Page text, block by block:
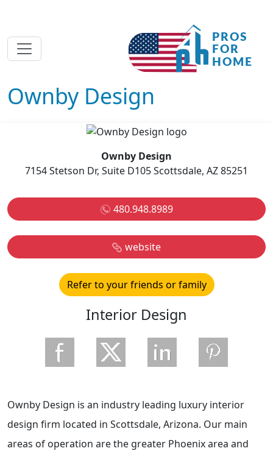
Ownby Design
Ownby Design
7154 Stetson Dr, Suite D105 Scottsdale, AZ 85251
480.948.8989
website
Refer to your friends or family
Interior Design
Ownby Design is an industry leading luxury interior
design firm located in Scottsdale, Arizona. Our main
areas of operation are the greater Phoenix area and